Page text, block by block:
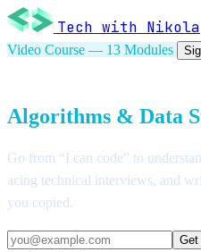
Tech with Nikola
Video Course — 13 Modules
Algorithms & Data
Go from “I can code” to
acing technical interviews, and
you copied.
Get